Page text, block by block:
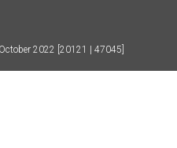
2022 [20121 | 47045]